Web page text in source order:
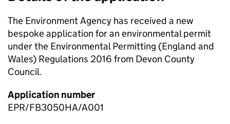
The Environment Agency has received a new
bespoke application for an environmental permit
under the Environmental Permitting (England and
Wales) Regulations 2016 from Devon County
Council.
Application number
EPR/FB3050HA/A001